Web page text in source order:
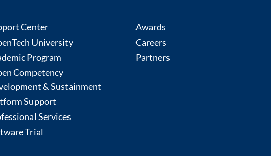
Center
University
Program
Competency
& Sustainment
Support
Services
Trial
Awards
Careers
Partners